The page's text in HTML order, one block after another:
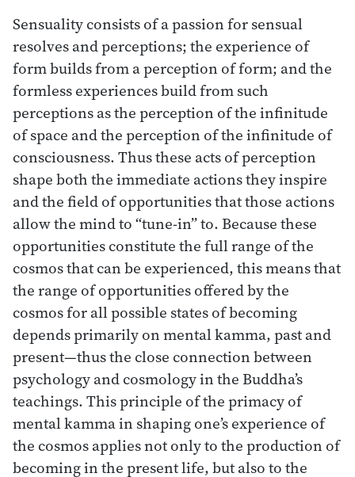
Sensuality consists of a passion for sensual
resolves and perceptions; the experience of
form builds from a perception of form; and the
formless experiences build from such
perceptions as the perception of the infinitude
of space and the perception of the infinitude of
consciousness. Thus these acts of perception
shape both the immediate actions they inspire
and the field of opportunities that those actions
allow the mind to “tune-in” to. Because these
opportunities constitute the full range of the
cosmos that can be experienced, this means that
the range of opportunities offered by the
cosmos for all possible states of becoming
depends primarily on mental kamma, past and
present—thus the close connection between
psychology and cosmology in the Buddha’s
teachings. This principle of the primacy of
mental kamma in shaping one’s experience of
the cosmos applies not only to the production of
becoming in the present life, but also to the